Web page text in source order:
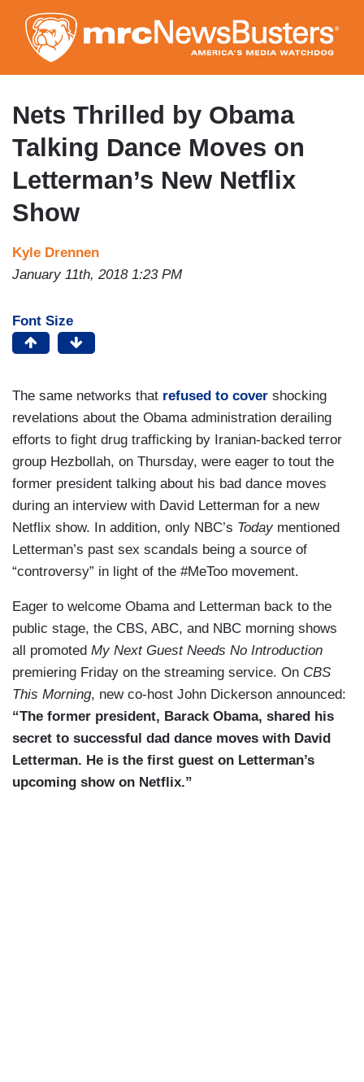
to
main
content
Nets Thrilled by Obama
Talking Dance Moves on
Letterman’s New Netflix
Show
Kyle Drennen
January 11th, 2018 1:23 PM
Font Size
The same networks that refused to cover shocking
revelations about the Obama administration derailing
efforts to fight drug trafficking by Iranian-backed terror
group Hezbollah, on Thursday, were eager to tout the
former president talking about his bad dance moves
during an interview with David Letterman for a new
Netflix show. In addition, only NBC’s Todaymentioned
Letterman’s past sex scandals being a source of
“controversy” in light of the #MeToo movement.
Eager to welcome Obama and Letterman back to the
public stage, the CBS, ABC, and NBC morning shows
all promoted My Next Guest Needs No Introduction
premiering Friday on the streaming service. On CBS
This Morning, new co-host John Dickerson announced:
“The former president, Barack Obama, shared his
secret to successful dad dance moves with David
Letterman. He is the first guest on Letterman’s
upcoming show on Netflix.”